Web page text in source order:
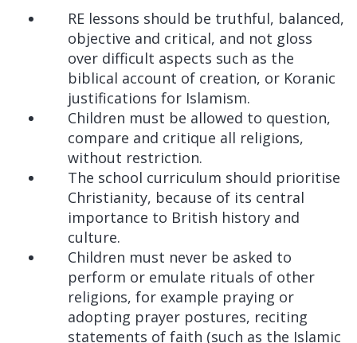
RE lessons should be truthful, balanced,
objective and critical, and not gloss
over difficult aspects such as the
biblical account of creation, or Koranic
justifications for Islamism.
Children must be allowed to question,
compare and critique all religions,
without restriction.
The school curriculum should prioritise
Christianity, because of its central
importance to British history and
culture.
Children must never be asked to
perform or emulate rituals of other
religions, for example praying or
adopting prayer postures, reciting
statements of faith (such as the Islamic